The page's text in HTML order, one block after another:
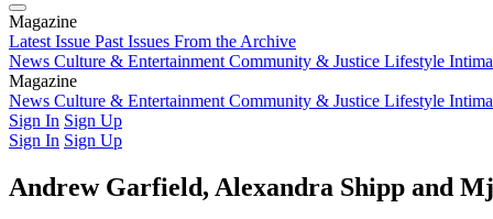
Magazine
Latest Issue Past Issues From the Archive
News Culture & Entertainment Community & Justice Lifestyle
Magazine
Latest IssuePast IssuesFrom the Archive
News Culture & Entertainment Community & Justice Lifestyle
Sign In Sign Up
Sign In Sign Up
Andrew Garfield, Alexandra Shipp and